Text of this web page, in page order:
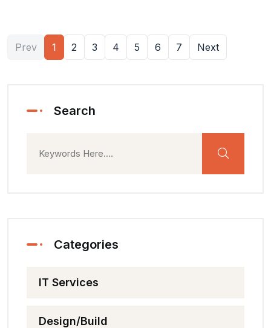
Prev 1 2 3 4 5 6 7 Next
Search
Categories
IT Services
Design/Build